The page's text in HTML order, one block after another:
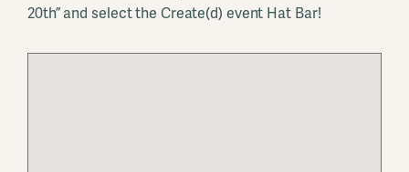
20th” and select the Create(d) event Hat Bar!